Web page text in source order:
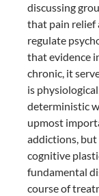
discussing
that pain relief
regulate
that evidence
chronic, it
is
deterministic
upmost
addictions,
cognitive
fundamental
course of